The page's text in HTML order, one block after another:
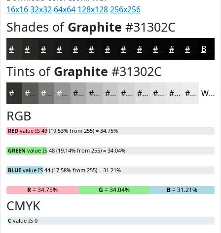
16x1632x32 64x64 128x128256x256
Shades of Graphite #31302C
#1F1E1C #141312 #100F0E #0D0C0B #0A0A09 #080807 #060606 #050505 #040404 Black
Tints of Graphite #31302C
#5A5956 #7B7A78 #959593 #AAAAA9 #BBBBBA #C9C9C8 #D4D4D3 #DDDDDC #E4E4E3 #E9E9E9 #EDEDED White
RGB
RED value IS 49 (19.53% from 255) = 34.75%
GREEN value IS 48 (19.14% from 255) = 34.04%
BLUE value IS 44 (17.58% from 255) = 31.21%
R= 34.75% G = 34.04% B= 31.21%
CMYK
C value IS 0